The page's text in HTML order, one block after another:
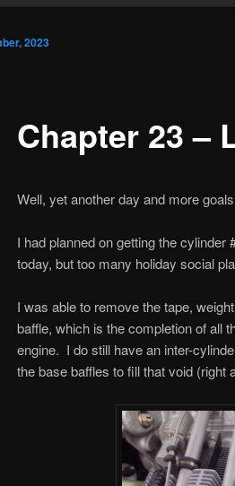
Chapter 23 –
2023
Well, yet another day and more
I had planned on getting the
today, but too many holiday social
I was able to remove the tape,
baffle, which is the completion of all
engine. I do still have an inter-
the base baffles to fill that void (right